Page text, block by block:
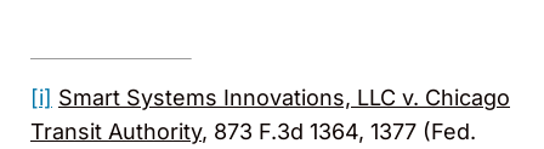
[i] Smart Systems Innovations, LLC v. Chicago
Transit Authority, 873 F.3d 1364, 1377 (Fed.